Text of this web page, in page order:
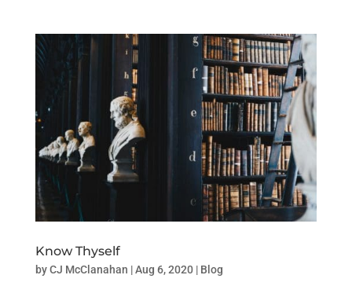
Know Thyself
byCJ McClanahan |Aug 6, 2020| Blog